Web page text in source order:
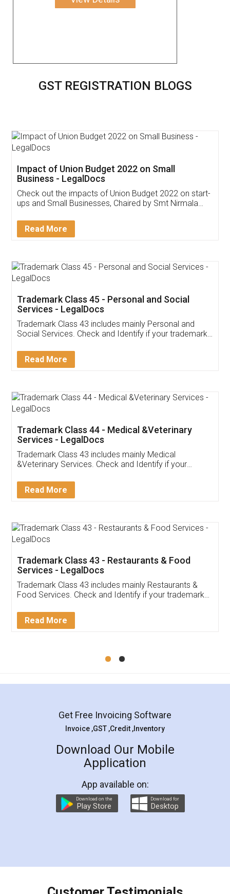
GST REGISTRATION BLOGS
Get Free Invoicing Software
Invoice ,GST ,Credit ,Inventory
Download Our Mobile
App available on:
Customer Testimonials
Akhil Chennupati
Thank you Legal docs! I've applied FSSAI
(Pooja) was prompt and very helpful. I had to
reach out to them periodically because of an
input error from my end. Pooja was very patient
in handling this issue. She had assisted me till
Mohit Koul
Rental Agreement
LegalDocs is an excellent and professional
online service which helps you step by step in
preparation and registration. They helped me in
preparing my Rental Agreement as a Tenant at
the comfort of my home and even did a second
charges online) which again makes the whole
final amt to be paid as well as discount coupons